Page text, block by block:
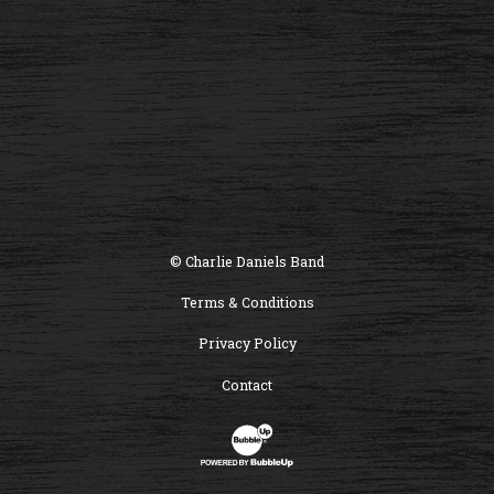
© Charlie Daniels Band
Terms & Conditions
Privacy Policy
Contact
Website Development & Design by